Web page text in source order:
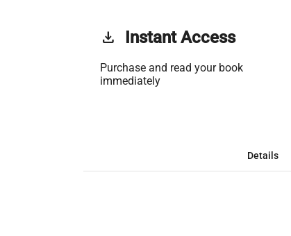
get_app Instant Access
Purchase and read your book
immediately
Details